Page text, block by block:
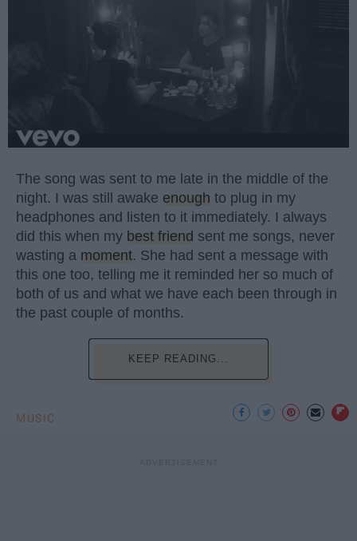
The song was sent to me late in the middle of the
night. I was still awake enough to plug in my
headphones and listen to it immediately. I always
did this when my best friend sent me songs, never
wasting a moment. She had sent a message with
this one too, telling me it reminded her so much of
both of us and what we have each been through in
the past couple of months.
KEEP READING...
MUSIC